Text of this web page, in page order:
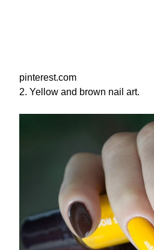
pinterest.com
2. Yellow and brown nail art.